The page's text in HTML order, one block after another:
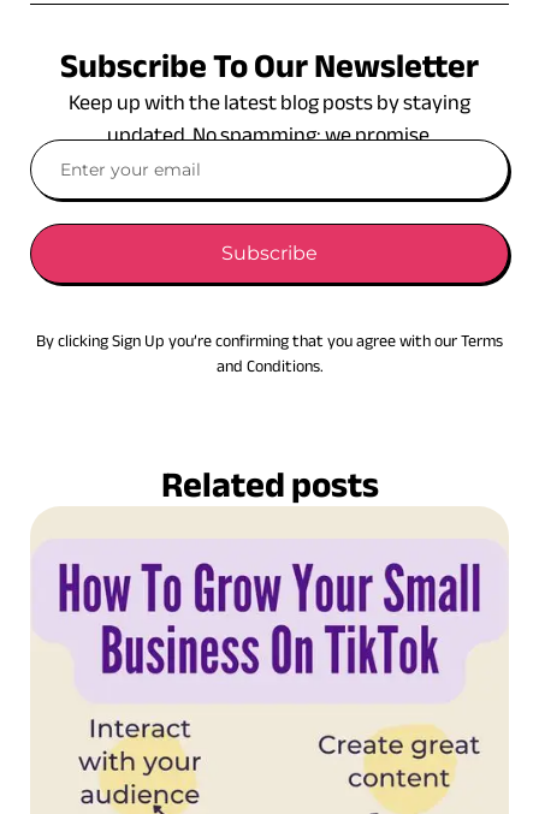
Subscribe To Our Newsletter
Keep up with the latest blog posts by staying
updated. No spamming: we promise.
Subscribe
By clicking Sign Up you’re confirming that you agree with our Terms
and Conditions.
Related posts